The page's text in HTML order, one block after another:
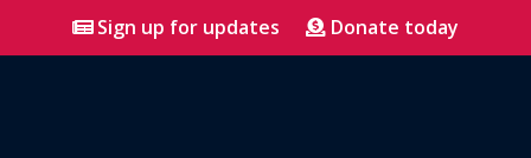
Sign up for updates Donate today